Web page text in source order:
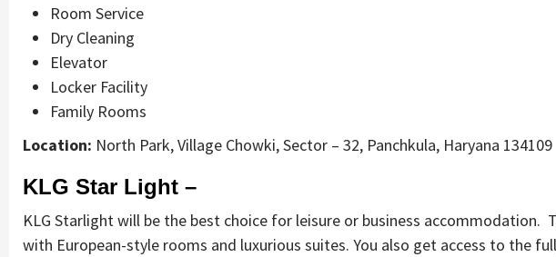
Room Service
Dry Cleaning
Elevator
Locker Facility
Family Rooms
Location: North Park, Village Chowki, Sector – 32, Panchkula, Haryana 134109
KLG Star Light –
KLG Starlight will be the best choice for leisure or business accommodation.
with European-style rooms and luxurious suites. You also get access to the